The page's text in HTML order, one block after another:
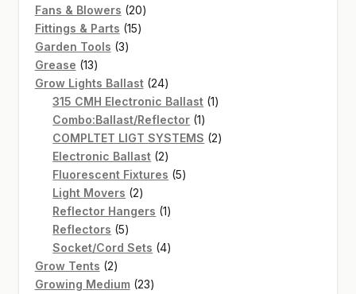
Fans & Blowers 2020
Fittings & Parts 1515
Garden Tools 33
Grease 1313
products
Grow Lights Ballast 2424
products
315 CMH Electronic Ballast 11
Combo:Ballast/Reflector 11
product
COMPLTET LIGT SYSTEMS 22
Electronic Ballast 22
products
Fluorescent Fixtures 55
Light Movers 22
products
Reflector Hangers 11
Reflectors 55
products
Socket/Cord Sets 44
Grow Tents 22
products
Growing Medium 2323